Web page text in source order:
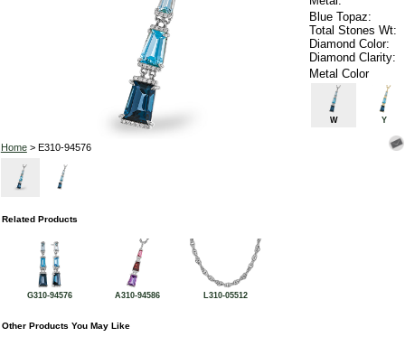
Home> E310-94576
Blue Topaz:
Total Stones Wt:
Diamond Color:
Diamond Clarity:
Metal Color
W Y
Related Products
G310-94576 A310-94586 L310-05512
Other Products You May Like